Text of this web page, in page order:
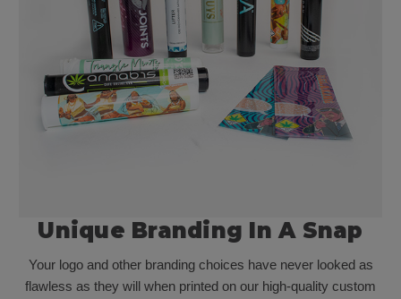
Unique Branding In A Snap
Your logo and other branding choices have never looked as
flawless as they will when printed on our high-quality custom